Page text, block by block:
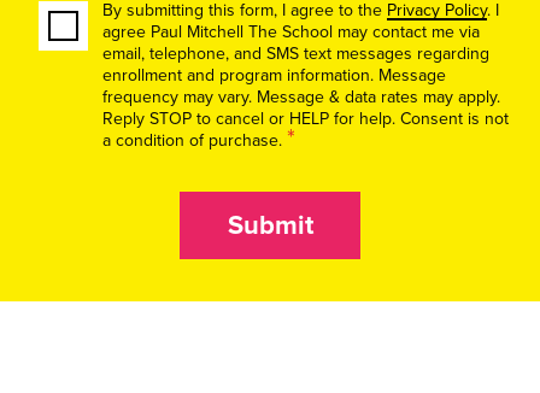
By submitting this form, I agree to the Privacy Policy. I
agree Paul Mitchell The School may contact me via
email, telephone, and SMS text messages regarding
enrollment and program information. Message
frequency may vary. Message & data rates may apply.
Reply STOP to cancel or HELP for help. Consent is not
a condition of purchase. *
Submit